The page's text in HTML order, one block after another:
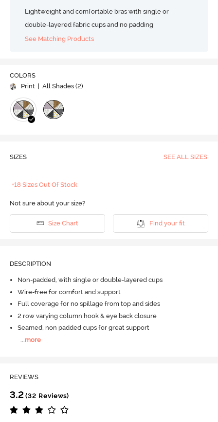
Lightweight and comfortable bras with single or
double-layered fabric cups and no padding
See Matching Products
COLORS
Print | All Shades (2)
SIZES SEE ALL SIZES
+18 Sizes Out Of Stock
Not sure about your size?
Size Chart Find your fit
DESCRIPTION
Non-padded, with single or double-layered cups
Wire-free for comfort and support
Full coverage for no spillage from top and sides
2 row varying column hook & eye back closure
Seamed, non padded cups for great support
more
REVIEWS
3.2 (32 Reviews)